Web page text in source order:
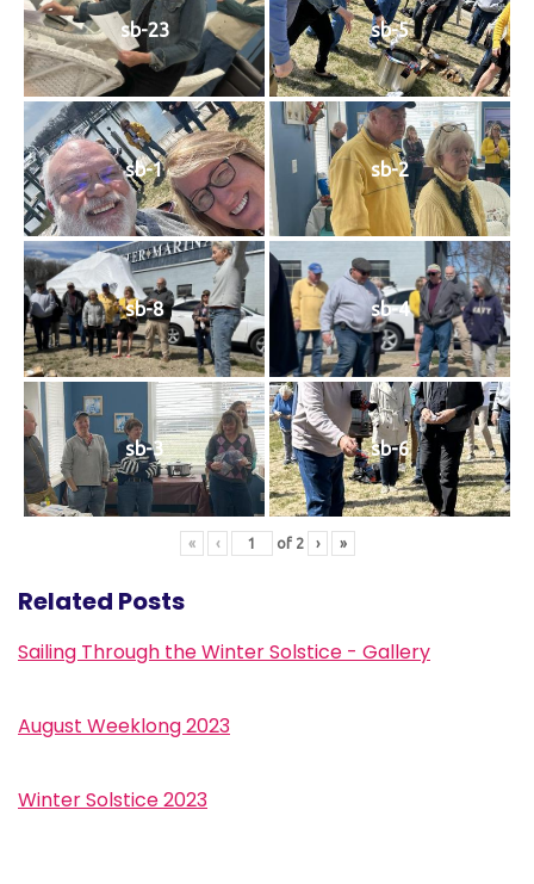
sb-23 sb-5
sb-1 sb-2
sb-8 sb-4
sb-3 sb-6
« ‹ of 2 › »
Related Posts
Sailing Through the Winter Solstice - Gallery
August Weeklong 2023
Winter Solstice 2023